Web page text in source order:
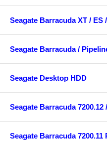
Seagate Barracuda XT / ES
Seagate Barracuda /
Seagate Desktop HDD
Seagate Barracuda 7200.12
Seagate Barracuda 7200.11